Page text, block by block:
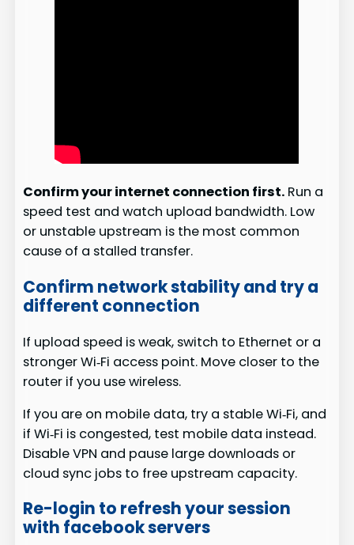
Confirm your internet connection first. Run a
speed test and watch upload bandwidth. Low
or unstable upstream is the most common
cause of a stalled transfer.
Confirm network stability and try a
different connection
If upload speed is weak, switch to Ethernet or a
stronger Wi‑Fi access point. Move closer to the
router if you use wireless.
If you are on mobile data, try a stable Wi‑Fi, and
if Wi‑Fi is congested, test mobile data instead.
Disable VPN and pause large downloads or
cloud sync jobs to free upstream capacity.
Re-login to refresh your session
with facebook servers